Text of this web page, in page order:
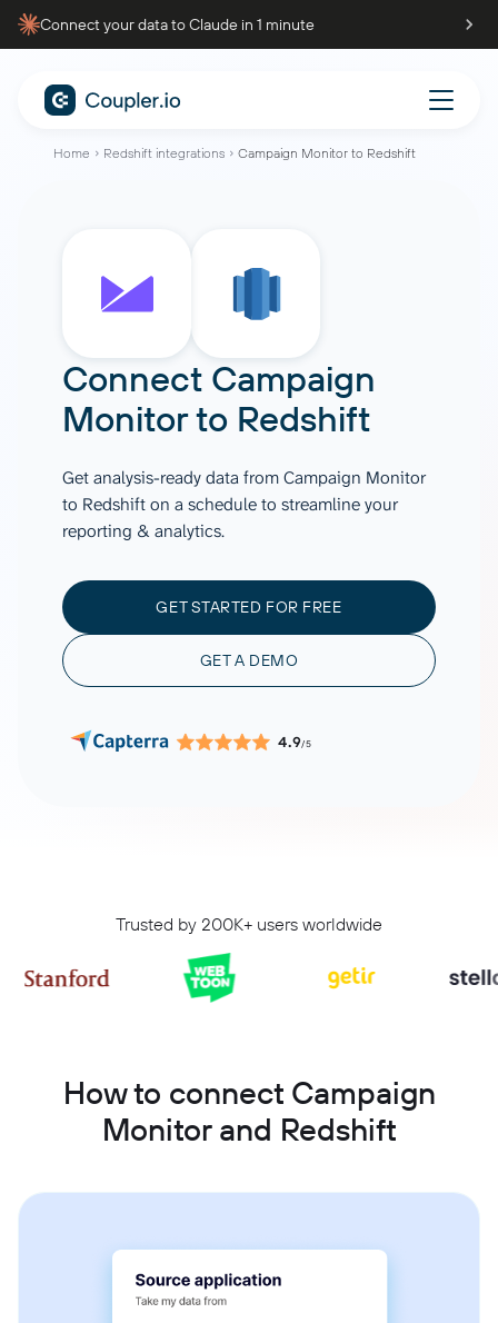
Connect your data to Claude in 1 minute
Home Redshift integrations Campaign Monitor to Redshift
Connect Campaign
Monitorto Redshift
Get analysis-ready data from Campaign Monitor
to Redshift on a schedule to streamline your
reporting & analytics.
GET STARTED FOR FREE
GET A DEMO
4.9/5
Trusted by 200K+ users worldwide
How to connect Campaign
Monitor and Redshift